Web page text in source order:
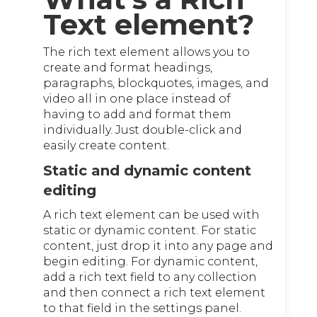
Text element?
The rich text element allows you to
create and format headings,
paragraphs, blockquotes, images, and
video all in one place instead of
having to add and format them
individually. Just double-click and
easily create content.
Static and dynamic content
editing
A rich text element can be used with
static or dynamic content. For static
content, just drop it into any page and
begin editing. For dynamic content,
add a rich text field to any collection
and then connect a rich text element
to that field in the settings panel.